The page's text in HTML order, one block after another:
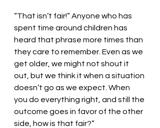
“That isn’t fair!” Anyone who has
spent time around children has
heard that phrase more times than
they care to remember. Even as we
get older, we might not shout it
out, but we think it when a situation
doesn’t go as we expect. When
you do everything right, and still the
outcome goes in favor of the other
side, how is that fair?”